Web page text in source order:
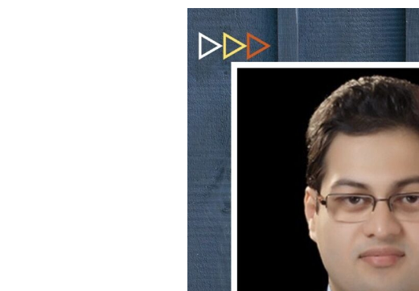
My Lawyers Advice is a full service
boutique web based online platform which
is a unique and one of its kind venture
started by a group of highly qualified,
USEFUL LINKS
HOME
COMPANY HISTORY
OUR SERVICES
OUR CLIENTS
CONTACT